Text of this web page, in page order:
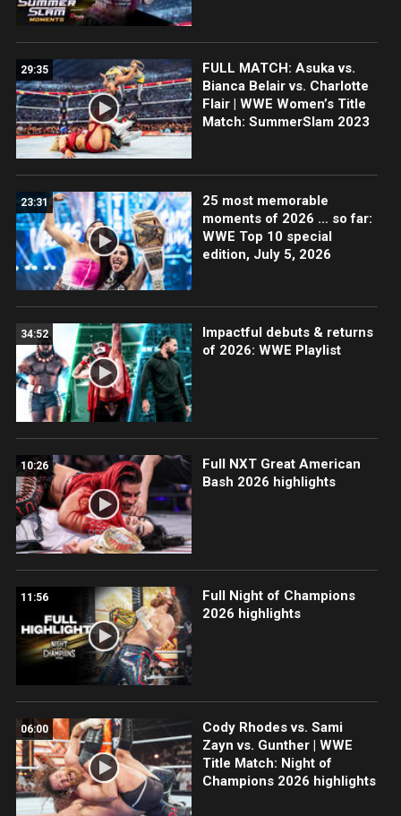
29:35
FULL MATCH: Asuka vs.
Bianca Belair vs. Charlotte
Flair | WWE Women’s Title
Match: SummerSlam 2023
23:31
25 most memorable
moments of 2026 … so far:
WWE Top 10 special
edition, July 5, 2026
34:52
Impactful debuts & returns
of 2026: WWE Playlist
10:26
Full NXT Great American
Bash 2026 highlights
11:56
Full Night of Champions
2026 highlights
06:00
Cody Rhodes vs. Sami
Zayn vs. Gunther | WWE
Title Match: Night of
Champions 2026 highlights